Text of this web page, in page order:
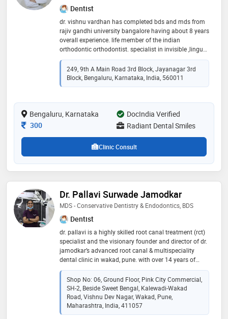
Dentist
dr. vishnu vardhan has completed bds and mds from
rajiv gandhi university bangalore having about 8 years
overall experience. life member of the indian
orthodontic orthodontist. specialist in invisible ,lingual
and surgical orthodontics
249, 9th A Main Road 3rd Block, Jayanagar 3rd
Block, Bengaluru, Karnataka, India, 560011
Bengaluru, Karnataka
DocIndia Verified
Consultation Fee
300 Radiant Dental Smiles
Clinic Consult
Dr. Pallavi Surwade Jamodkar
MDS - Conservative Dentistry & Endodontics, BDS
Dentist
dr. pallavi is a highly skilled root canal treatment (rct)
specialist and the visionary founder and director of dr.
jamodkar’s advanced root canal & multispeciality
dental clinic in wakad, pune. with over 14 years of
clinical excellence in dentistry, she combines more
than a decade of experience with a passion for
precision. under her leadership, the clinic has become
a hub for modern dentistry, featuring state-of-the-art
facilities and the latest dental research. supported by
a dedicated team of dental experts, dr. pallavi is
Shop No: 06, Ground Floor, Pink City Commercial,
SH-2, Beside Sweet Bengal, Kalewadi-Wakad
Road, Vishnu Dev Nagar, Wakad, Pune,
Maharashtra, India, 411057